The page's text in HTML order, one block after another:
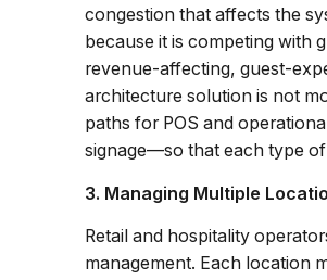
congestion that affects the
because it is competing with
revenue-affecting, guest-
architecture solution is not
paths for POS and
signage—so that each type
3. Managing Multiple
Retail and hospitality
management. Each location